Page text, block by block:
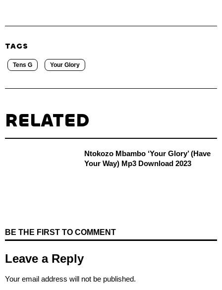
TAGS
Tens G Your Glory
RELATED
Ntokozo Mbambo ‘Your Glory’ (Have
Your Way) Mp3 Download 2023
BE THE FIRST TO COMMENT
Leave a Reply
Your email address will not be published.